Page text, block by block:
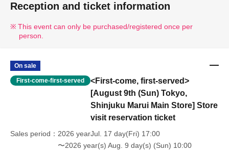
Reception and ticket information
This event can only be purchased/registered once per
person.
On sale
First-come-first-served
<First-come, first-served>
[August 9th (Sun) Tokyo,
Shinjuku Marui Main Store] Store
visit reservation ticket
Sales period
2026 yearJul. 17 day(Fri) 17:00
〜2026 year(s) Aug. 9 day(s) (Sun) 10:00